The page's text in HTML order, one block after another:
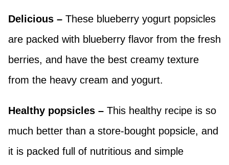
Delicious – These blueberry yogurt popsicles
are packed with blueberry flavor from the fresh
berries, and have the best creamy texture
from the heavy cream and yogurt.
Healthy popsicles – This healthy recipe is so
much better than a store-bought popsicle, and
it is packed full of nutritious and simple